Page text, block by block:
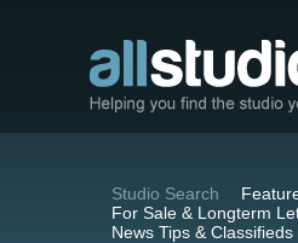
Studio Search
For Sale & Longterm
News Tips & Classifieds